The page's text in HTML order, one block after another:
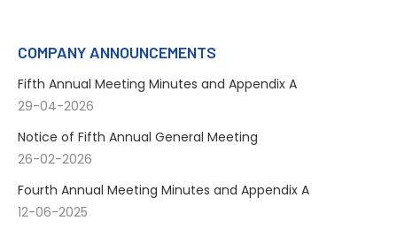
COMPANY ANNOUNCEMENTS
Fifth Annual Meeting Minutes and Appendix A
29-04-2026
Notice of Fifth Annual General Meeting
26-02-2026
Fourth Annual Meeting Minutes and Appendix A
12-06-2025